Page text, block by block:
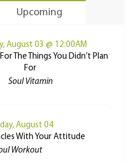
Upcoming
August 03 @ 12:00AM
The Things You Didn’t Plan
For
Soul Vitamin
August 04
With Your Attitude
Workout